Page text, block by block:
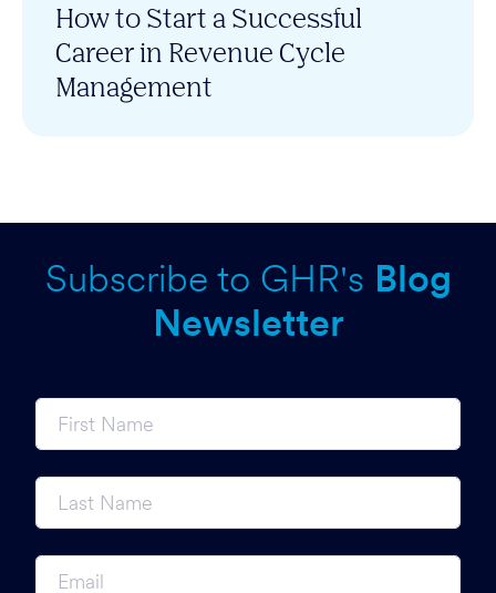
How to Start a Successful
Career in Revenue Cycle
Management
Subscribe to GHR's Blog
Newsletter